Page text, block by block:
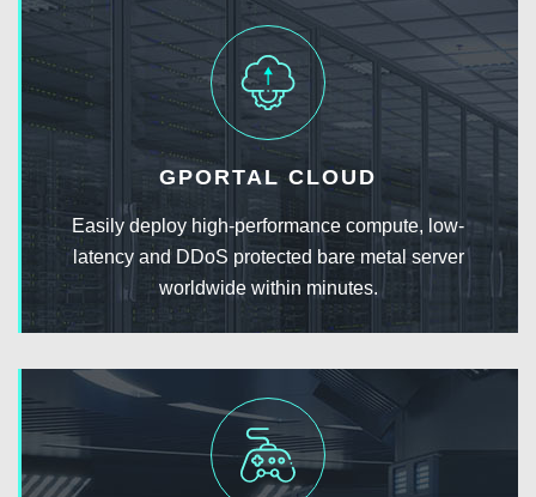
GPORTAL CLOUD
Easily deploy high-performance compute, low-
latency and DDoS protected bare metal server
worldwide within minutes.